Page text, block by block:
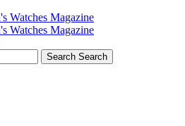
Search Search